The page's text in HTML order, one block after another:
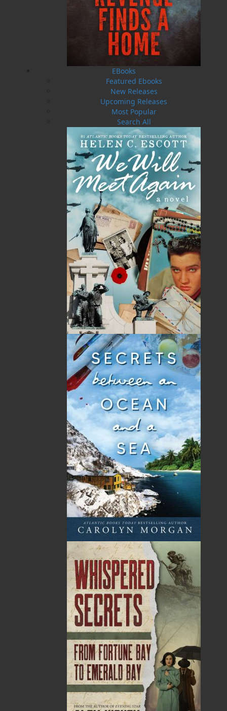
EBooks
Featured Ebooks
New Releases
Upcoming Releases
Most Popular
Search All
Sgt. Nicholas Myra is back with a vengeance,
and he is out for blood. Years of investigating
horrific crimes have become too much, and
Myra’s PTSD is intense and out of control. He
can’t unsee the images that race through his
dreams. Now as he investigates the biggest
case of his career, he is in a constant state of
The hunt continues for a serial killer who is
targeting the most heinous of criminals, making
them die a slow, painful death. Sgt. Myra
partners with Dr. Luke Gillespie in a hunt for a
killer targeting criminals who everyone wants
dead. On the day of reckoning, everyone is
called to account for their actions. Award-
winning author Helen C. Escott, a former civilian
member of the Royal Canadian Mounted Police,
offers an exciting new voice in crime fiction and
conducts a thorough investigation into why evil
against the most vulnerable goes unpunished.
Operation Wormwood: The Reckoningis the
explosive follow-up to the bestselling crime
Operation Wormwood, which was a 2019
Arthur Ellis Awards finalist for Best First Crime
“Yet another action-packed crime thriller from
Helen C. Escott! Not since the Book of Revelation
itself has so much theology, intrigue, and
suspense been poured into one book.” — Rev.
Robert Cooke, Rector, Parish of St. Mark’s
Anglican Church, St. John’s
“A reckoning with a vengeance!Operation
Wormwood: The Reckoningis a roller coaster ride
with many twists and turns. It holds you from
the start and forces you to sit until you turn the
last page.” — R. A. “Bob” Morgan, Sgt. Ret. Royal
Newfoundland Constabulary
Shopping Cart
You have no items in your shopping cart
Price Qty
Total
No items in the Cart.
$0.00
$0.00
$0.00
ALSO AVAILABLE AS AN EBOOK
Related Products